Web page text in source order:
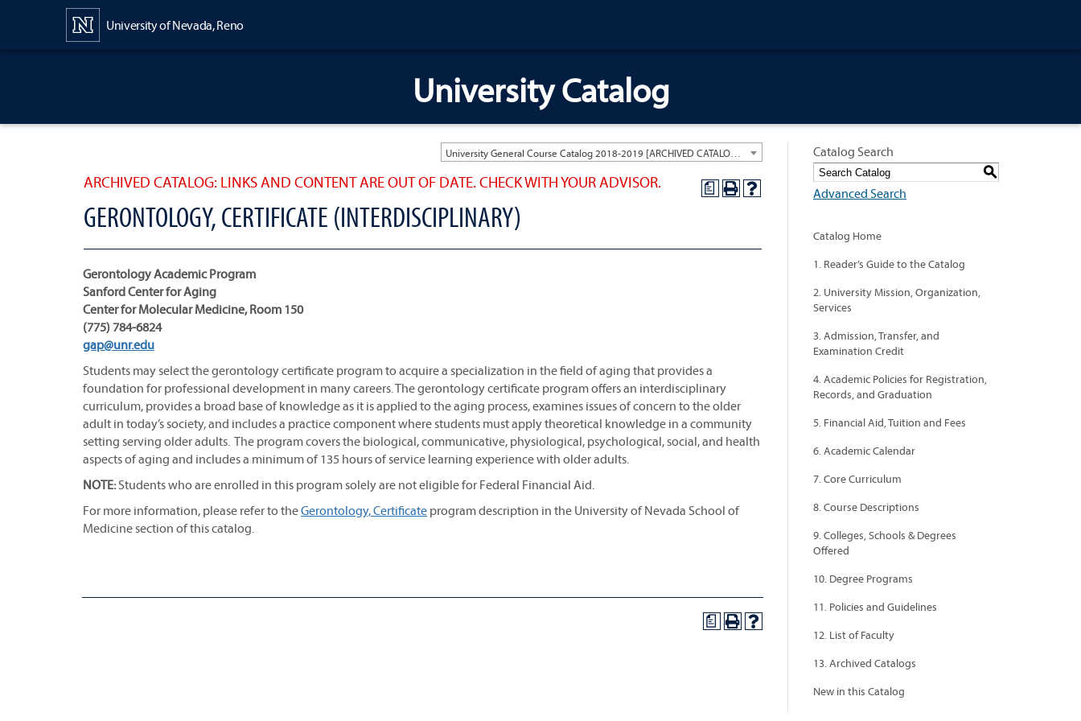
University of Nevada, Reno
University Catalog
a
ARCHIVED CATALOG: LINKS AND CONTENT ARE OUT OF DATE. CHECK WITH YOUR ADVISOR.
GERONTOLOGY, CERTIFICATE (INTERDISCIPLINARY)
Gerontology Academic Program
Sanford Center for Aging
Center for Molecular Medicine, Room 150
(775) 784-6824
gap@unr.edu
Students may select the gerontology certificate program to acquire a specialization in the field of aging that provides a
foundation for professional development in many careers. The gerontology certificate program offers an interdisciplinary
curriculum, provides a broad base of knowledge as it is applied to the aging process, examines issues of concern to the older
adult in today’s society, and includes a practice component where students must apply theoretical knowledge in a community
setting serving older adults. The program covers the biological, communicative, physiological, psychological, social, and health
aspects of aging and includes a minimum of 135 hours of service learning experience with older adults.
NOTE:Students who are enrolled in this program solely are not eligible for Federal Financial Aid.
For more information, please refer to theGerontology, Certificate program description in the University of Nevada School of
Medicine section of this catalog.
a
Catalog Search
S
Advanced Search
Catalog Home
1. Reader’s Guide to the Catalog
2. University Mission, Organization,
Services
3. Admission, Transfer, and
Examination Credit
4. Academic Policies for Registration,
Records, and Graduation
5. Financial Aid, Tuition and Fees
6. Academic Calendar
7. Core Curriculum
8. Course Descriptions
9. Colleges, Schools & Degrees
Offered
10. Degree Programs
11. Policies and Guidelines
12. List of Faculty
13. Archived Catalogs
New in this Catalog